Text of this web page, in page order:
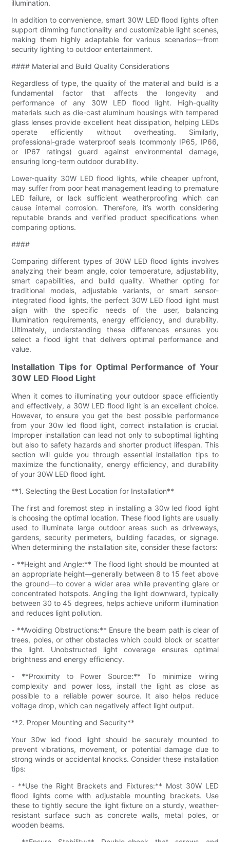
illumination.
In addition to convenience, smart 30W LED flood lights often
support dimming functionality and customizable light scenes,
making them highly adaptable for various scenarios—from
security lighting to outdoor entertainment.
#### Material and Build Quality Considerations
Regardless of type, the quality of the material and build is a
fundamental factor that affects the longevity and
performance of any 30W LED flood light. High-quality
materials such as die-cast aluminum housings with tempered
glass lenses provide excellent heat dissipation, helping LEDs
operate efficiently without overheating. Similarly,
professional-grade waterproof seals (commonly IP65, IP66,
or IP67 ratings) guard against environmental damage,
ensuring long-term outdoor durability.
Lower-quality 30W LED flood lights, while cheaper upfront,
may suffer from poor heat management leading to premature
LED failure, or lack sufficient weatherproofing which can
cause internal corrosion. Therefore, it’s worth considering
reputable brands and verified product specifications when
comparing options.
####
Comparing different types of 30W LED flood lights involves
analyzing their beam angle, color temperature, adjustability,
smart capabilities, and build quality. Whether opting for
traditional models, adjustable variants, or smart sensor-
integrated flood lights, the perfect 30W LED flood light must
align with the specific needs of the user, balancing
illumination requirements, energy efficiency, and durability.
Ultimately, understanding these differences ensures you
select a flood light that delivers optimal performance and
value.
Installation Tips for Optimal Performance of Your
30W LED Flood Light
When it comes to illuminating your outdoor space efficiently
and effectively, a 30W LED flood light is an excellent choice.
However, to ensure you get the best possible performance
from your 30w led flood light, correct installation is crucial.
Improper installation can lead not only to suboptimal lighting
but also to safety hazards and shorter product lifespan. This
section will guide you through essential installation tips to
maximize the functionality, energy efficiency, and durability
of your 30W LED flood light.
**1. Selecting the Best Location for Installation**
The first and foremost step in installing a 30w led flood light
is choosing the optimal location. These flood lights are usually
used to illuminate large outdoor areas such as driveways,
gardens, security perimeters, building facades, or signage.
When determining the installation site, consider these factors:
- **Height and Angle:** The flood light should be mounted at
an appropriate height—generally between 8 to 15 feet above
the ground—to cover a wider area while preventing glare or
concentrated hotspots. Angling the light downward, typically
between 30 to 45 degrees, helps achieve uniform illumination
and reduces light pollution.
- **Avoiding Obstructions:** Ensure the beam path is clear of
trees, poles, or other obstacles which could block or scatter
the light. Unobstructed light coverage ensures optimal
brightness and energy efficiency.
- **Proximity to Power Source:** To minimize wiring
complexity and power loss, install the light as close as
possible to a reliable power source. It also helps reduce
voltage drop, which can negatively affect light output.
**2. Proper Mounting and Security**
Your 30w led flood light should be securely mounted to
prevent vibrations, movement, or potential damage due to
strong winds or accidental knocks. Consider these installation
tips:
- **Use the Right Brackets and Fixtures:** Most 30W LED
flood lights come with adjustable mounting brackets. Use
these to tightly secure the light fixture on a sturdy, weather-
resistant surface such as concrete walls, metal poles, or
wooden beams.